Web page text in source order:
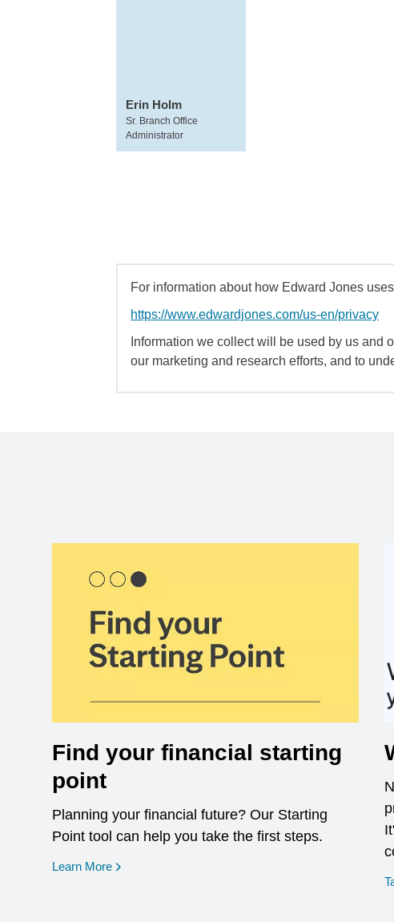
Erin Holm
Sr. Branch Office
Administrator
For information about how Edward Jones
https://www.edwardjones.com/us-en/privacy
Information we collect will be used by us and
our marketing and research efforts, and to
Find your financial starting
point
Planning your financial future? Our Starting
Point tool can help you take the first steps.
Learn More opens in a new window